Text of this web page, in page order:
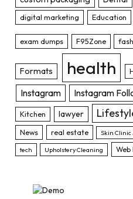
digital marketing Education
exam dumps F95Zone
Formats health
Instagram
Instagram
Kitchen lawyer
News real estate Skin Clinic
tech Upholstery Cleaning Web